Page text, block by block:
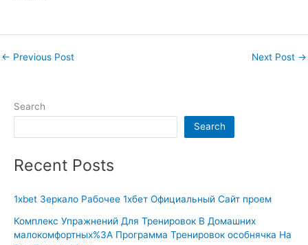
← Previous Post Next Post →
Search
Search
Recent Posts
1xbet Зеркало Рабочее 1хбет Официальный Сайт проем
Комплекс Упражнений Для Тренировок В Домашних
малокомфортных%3A Программа Тренировок особнячка На